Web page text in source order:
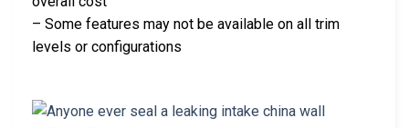
– Some features may not be available on all trim
levels or configurations